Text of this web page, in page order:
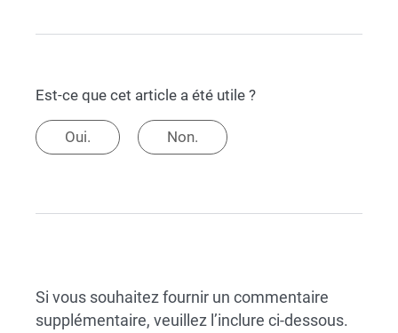
Est-ce que cet article a été utile ?
Oui. Non.
Si vous souhaitez fournir un commentaire
supplémentaire, veuillez l’inclure ci-dessous.